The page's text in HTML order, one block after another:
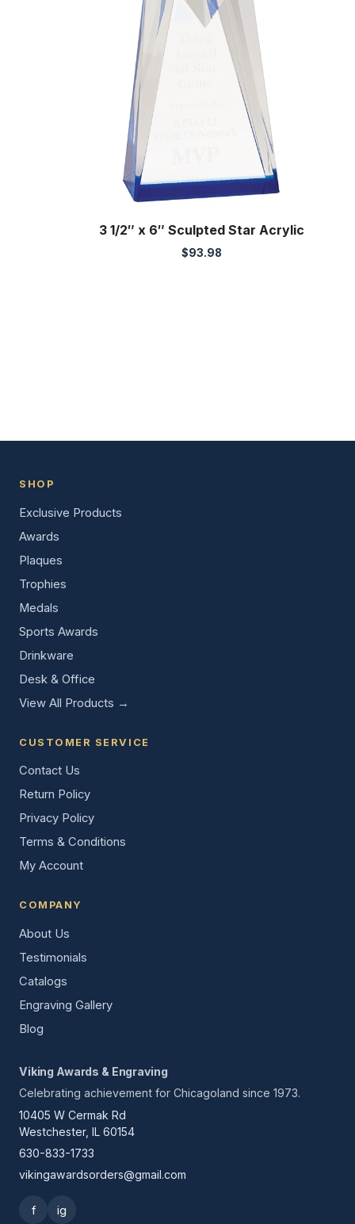
3 1/2″ x 6″ Sculpted Star Acrylic
$93.98
SHOP
Exclusive Products
Awards
Plaques
Trophies
Medals
Sports Awards
Drinkware
Desk & Office
View All Products →
CUSTOMER SERVICE
Contact Us
Return Policy
Privacy Policy
Terms & Conditions
My Account
COMPANY
About Us
Testimonials
Catalogs
Engraving Gallery
Blog
Viking Awards & Engraving
Celebrating achievement for Chicagoland since 1973.
10405 W Cermak Rd
Westchester, IL 60154
630-833-1733
vikingawardsorders@gmail.com
f ig